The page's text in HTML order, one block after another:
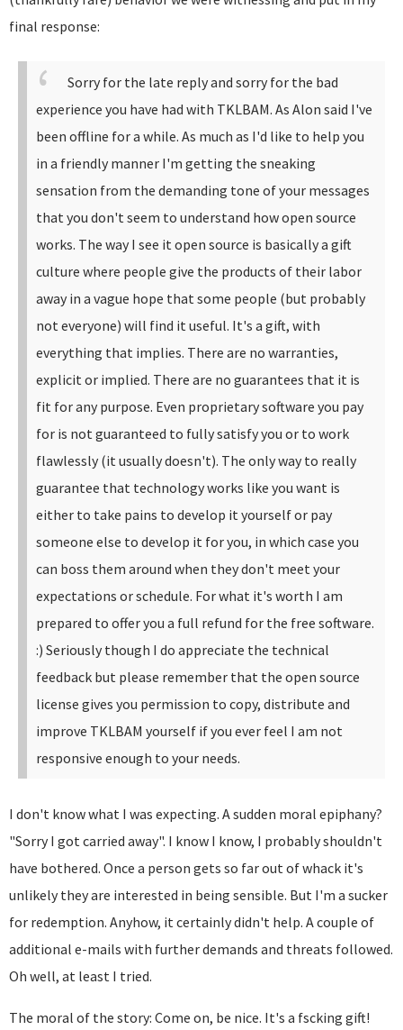
final response:
Sorry for the late reply and sorry for the bad
experience you have had with TKLBAM. As Alon said I've
been offline for a while. As much as I'd like to help you
in a friendly manner I'm getting the sneaking
sensation from the demanding tone of your messages
that you don't seem to understand how open source
works. The way I see it open source is basically a gift
culture where people give the products of their labor
away in a vague hope that some people (but probably
not everyone) will find it useful. It's a gift, with
everything that implies. There are no warranties,
explicit or implied. There are no guarantees that it is
fit for any purpose. Even proprietary software you pay
for is not guaranteed to fully satisfy you or to work
flawlessly (it usually doesn't). The only way to really
guarantee that technology works like you want is
either to take pains to develop it yourself or pay
someone else to develop it for you, in which case you
can boss them around when they don't meet your
expectations or schedule. For what it's worth I am
prepared to offer you a full refund for the free software.
:) Seriously though I do appreciate the technical
feedback but please remember that the open source
license gives you permission to copy, distribute and
improve TKLBAM yourself if you ever feel I am not
responsive enough to your needs.
I don't know what I was expecting. A sudden moral epiphany?
"Sorry I got carried away". I know I know, I probably shouldn't
have bothered. Once a person gets so far out of whack it's
unlikely they are interested in being sensible. But I'm a sucker
for redemption. Anyhow, it certainly didn't help. A couple of
additional e-mails with further demands and threats followed.
Oh well, at least I tried.
The moral of the story: Come on, be nice. It's a fscking gift!